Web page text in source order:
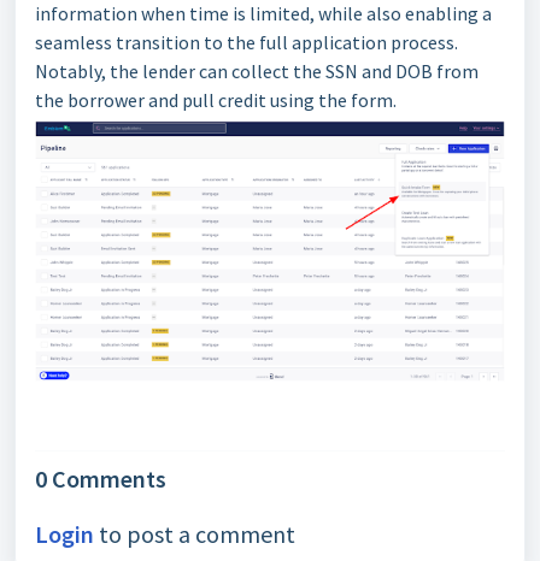
information when time is limited, while also enabling a
seamless transition to the full application process.
Notably, the lender can collect the SSN and DOB from
the borrower and pull credit using the form.
0 Comments
Login to post a comment